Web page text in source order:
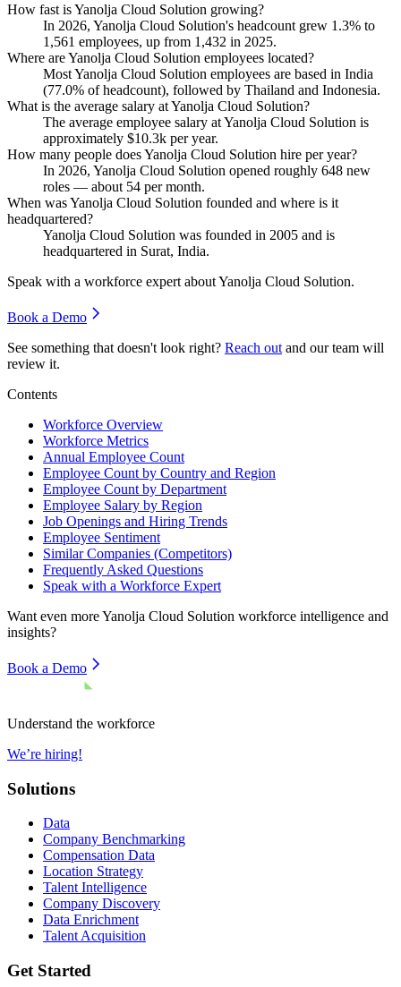
How fast is Yanolja Cloud Solution growing?
In 2026, Yanolja Cloud Solution's headcount grew 1.3% to
1,561 employees, up from 1,432 in 2025.
Where are Yanolja Cloud Solution employees located?
Most Yanolja Cloud Solution employees are based in India
(77.0% of headcount), followed by Thailand and Indonesia.
What is the average salary at Yanolja Cloud Solution?
The average employee salary at Yanolja Cloud Solution is
approximately $10.3k per year.
How many people does Yanolja Cloud Solution hire per year?
In 2026, Yanolja Cloud Solution opened roughly 648 new
roles — about 54 per month.
When was Yanolja Cloud Solution founded and where is it
headquartered?
Yanolja Cloud Solution was founded in 2005 and is
headquartered in Surat, India.
Speak with a workforce expert aboutYanolja Cloud Solution.
Book a Demo
See something that doesn't look right? Reach out and our team will
review it.
Contents
Workforce Overview
Workforce Metrics
Annual Employee Count
Employee Count by Country and Region
Employee Count by Department
Employee Salary by Region
Job Openings and Hiring Trends
Employee Sentiment
Similar Companies (Competitors)
Frequently Asked Questions
Speak with a Workforce Expert
Want even moreYanolja Cloud Solution workforce intelligence and
insights?
Book a Demo
Understand the workforce
We’re hiring!
Solutions
Data
Company Benchmarking
Compensation Data
Location Strategy
Talent Intelligence
Company Discovery
Data Enrichment
Talent Acquisition
Get Started